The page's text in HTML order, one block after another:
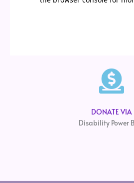
DONATE VIA
Disability Power